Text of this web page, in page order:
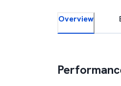
Overview